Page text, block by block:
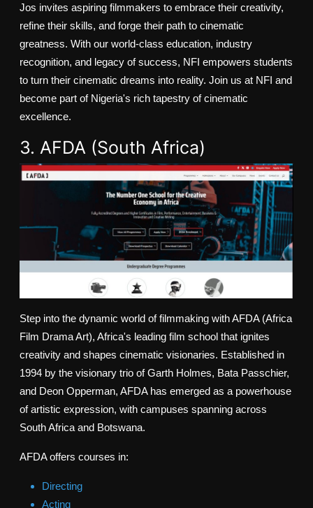
Jos invites aspiring filmmakers to embrace their creativity,
refine their skills, and forge their path to cinematic
greatness. With our world-class education, industry
recognition, and legacy of success, NFI empowers students
to turn their cinematic dreams into reality. Join us at NFI and
become part of Nigeria's rich tapestry of cinematic
excellence.
3. AFDA (South Africa)
Step into the dynamic world of filmmaking with AFDA (Africa
Film Drama Art), Africa's leading film school that ignites
creativity and shapes cinematic visionaries. Established in
1994 by the visionary trio of Garth Holmes, Bata Passchier,
and Deon Opperman, AFDA has emerged as a powerhouse
of artistic expression, with campuses spanning across
South Africa and Botswana.
AFDA offers courses in:
Directing
Acting